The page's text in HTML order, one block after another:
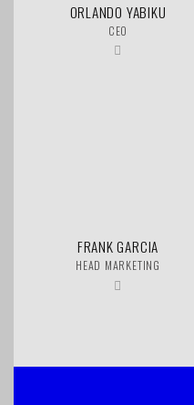
ORLANDO YABIKU
CEO
FRANK GARCIA
HEAD MARKETING